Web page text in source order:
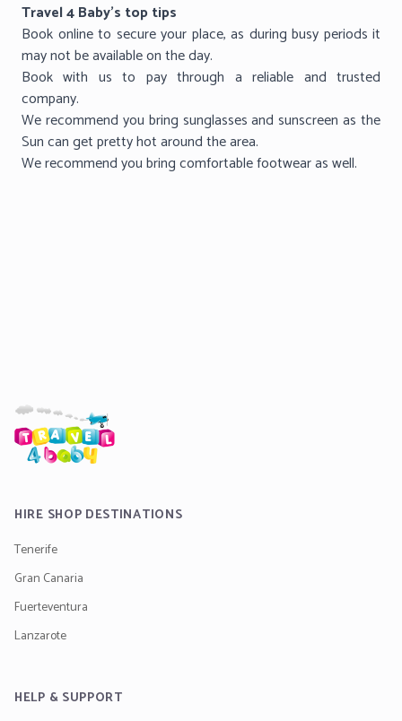
Travel 4 Baby’s top tips
Book online to secure your place, as during busy periods it
may not be available on the day.
Book with us to pay through a reliable and trusted
company.
We recommend you bring sunglasses and sunscreen as the
Sun can get pretty hot around the area.
We recommend you bring comfortable footwear as well.
HIRE SHOP DESTINATIONS
Tenerife
Gran Canaria
Fuerteventura
Lanzarote
HELP & SUPPORT